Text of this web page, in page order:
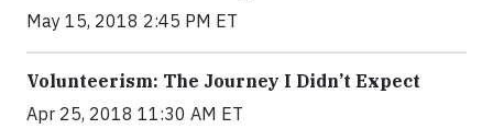
May 15, 2018 2:45 PM ET
Volunteerism: The Journey I Didn’t Expect
Apr 25, 2018 11:30 AM ET